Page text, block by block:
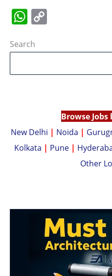
W
at
A
p
Li
Search
Browse
New Delhi | Noida |
Kolkata | Pune |
Other